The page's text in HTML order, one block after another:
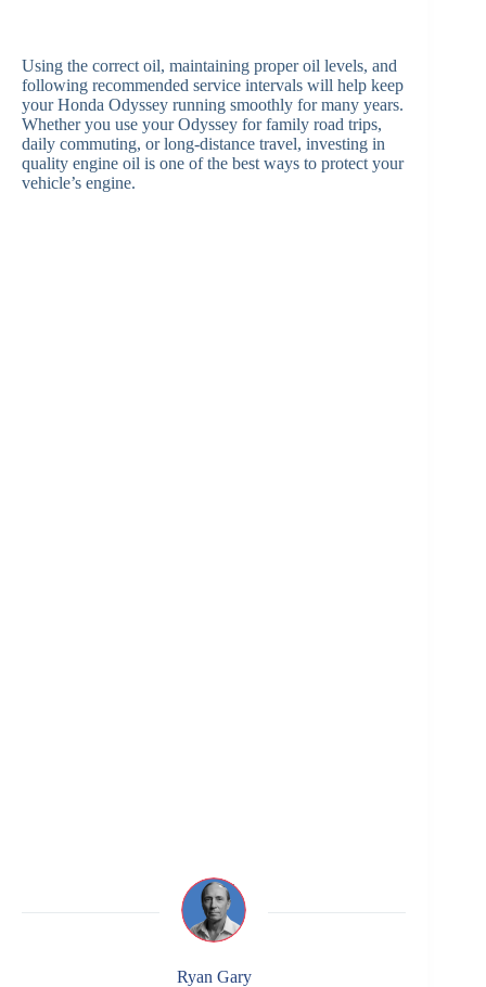
Using the correct oil, maintaining proper oil levels, and
following recommended service intervals will help keep
your Honda Odyssey running smoothly for many years.
Whether you use your Odyssey for family road trips,
daily commuting, or long-distance travel, investing in
quality engine oil is one of the best ways to protect your
vehicle’s engine.
Ryan Gary